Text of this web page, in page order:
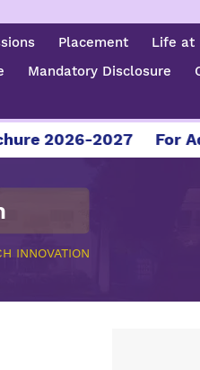
Placement Life at
Mandatory Disclosure
2026-2027 For
INNOVATION